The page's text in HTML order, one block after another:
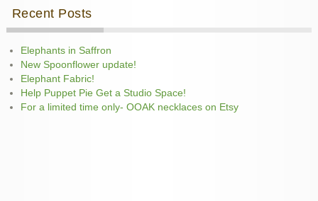
Recent Posts
Elephants in Saffron
New Spoonflower update!
Elephant Fabric!
Help Puppet Pie Get a Studio Space!
For a limited time only- OOAK necklaces on Etsy